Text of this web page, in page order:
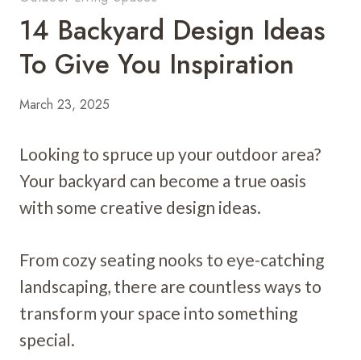
14 Backyard Design Ideas
To Give You Inspiration
March 23, 2025
Looking to spruce up your outdoor area?
Your backyard can become a true oasis
with some creative design ideas.
From cozy seating nooks to eye-catching
landscaping, there are countless ways to
transform your space into something
special.